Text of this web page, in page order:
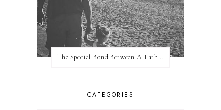
The Special Bond Between A Father And His Daughter
CATEGORIES